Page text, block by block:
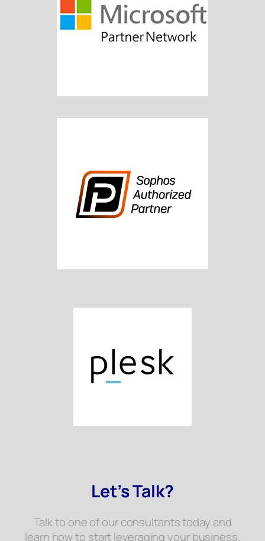
Let’s Talk?
Talk to one of our consultants today and
learn how to start leveraging your business.